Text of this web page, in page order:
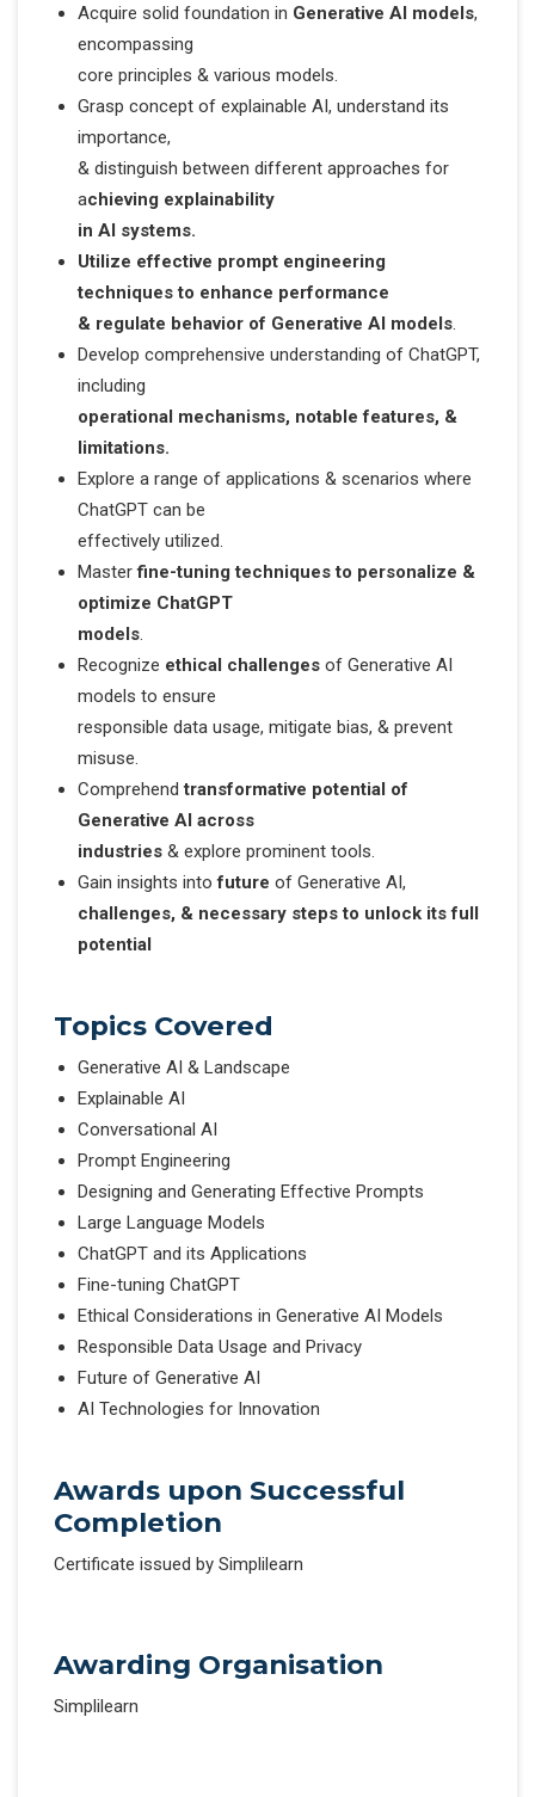
Acquire solid foundation in Generative AI models,
encompassing
core principles & various models.
Grasp concept of explainable AI, understand its
importance,
& distinguish between different approaches for
achieving explainability
in AI systems.
Utilize effective prompt engineering
techniques to enhance performance
& regulate behavior of Generative AI models.
Develop comprehensive understanding of ChatGPT,
including
operational mechanisms, notable features, &
limitations.
Explore a range of applications & scenarios where
ChatGPT can be
effectively utilized.
Masterfine-tuning techniques to personalize &
optimize ChatGPT
models.
Recognize ethical challenges of Generative AI
models to ensure
responsible data usage, mitigate bias, & prevent
misuse.
Comprehendtransformative potential of
Generative AI across
industries & explore prominent tools.
Gain insights intofuture of Generative AI,
challenges, & necessary steps to unlock its full
potential
Topics Covered
Generative AI & Landscape
Explainable AI
Conversational AI
Prompt Engineering
Designing and Generating Effective Prompts
Large Language Models
ChatGPT and its Applications
Fine-tuning ChatGPT
Ethical Considerations in Generative AI Models
Responsible Data Usage and Privacy
Future of Generative AI
AI Technologies for Innovation
Awards upon Successful
Completion
Certificate issued by Simplilearn
Awarding Organisation
Simplilearn